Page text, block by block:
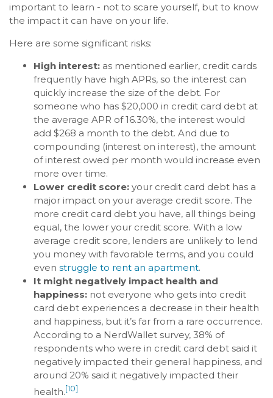
important to learn - not to scare yourself, but to know
the impact it can have on your life.
Here are some significant risks:
High interest: as mentioned earlier, credit cards
frequently have high APRs, so the interest can
quickly increase the size of the debt. For
someone who has $20,000 in credit card debt at
the average APR of 16.30%, the interest would
add $268 a month to the debt. And due to
compounding (interest on interest), the amount
of interest owed per month would increase even
more over time.
Lower credit score: your credit card debt has a
major impact on your average credit score. The
more credit card debt you have, all things being
equal, the lower your credit score. With a low
average credit score, lenders are unlikely to lend
you money with favorable terms, and you could
even struggle to rent an apartment.
It might negatively impact health and
happiness: not everyone who gets into credit
card debt experiences a decrease in their health
and happiness, but it’s far from a rare occurrence.
According to a NerdWallet survey, 38% of
respondents who were in credit card debt said it
negatively impacted their general happiness, and
around 20% said it negatively impacted their
health.[10]